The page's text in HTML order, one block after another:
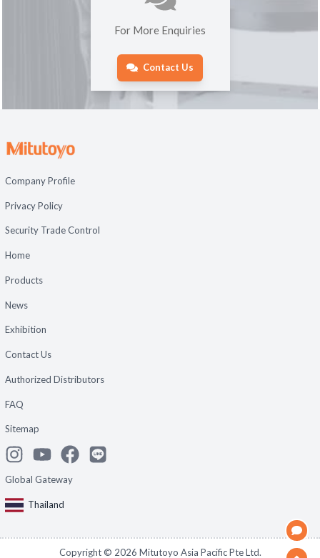
For More Enquiries
Contact Us
Company Profile
Privacy Policy
Security Trade Control
Home
Products
News
Exhibition
Contact Us
Authorized Distributors
FAQ
Sitemap
Global Gateway
Thailand
Copyright © 2026 Mitutoyo Asia Pacific Pte Ltd.